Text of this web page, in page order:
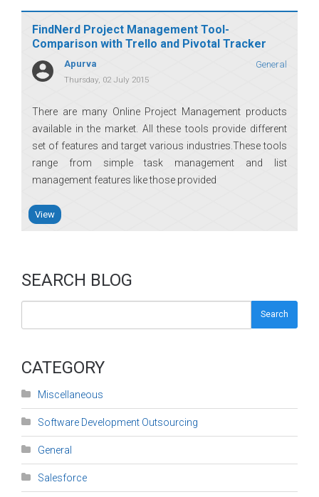
FindNerd Project Management Tool-
Comparison with Trello and Pivotal Tracker
Apurva General
Thursday, 02 July 2015
There are many Online Project Management products
available in the market. All these tools provide different
set of features and target various industries.These tools
range from simple task management and list
management features like those provided
View
SEARCH BLOG
Search
CATEGORY
Miscellaneous
Software Development Outsourcing
General
Salesforce